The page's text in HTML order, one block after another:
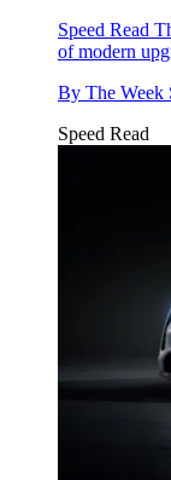
Speed Read
of modern
By The Week
Speed Read